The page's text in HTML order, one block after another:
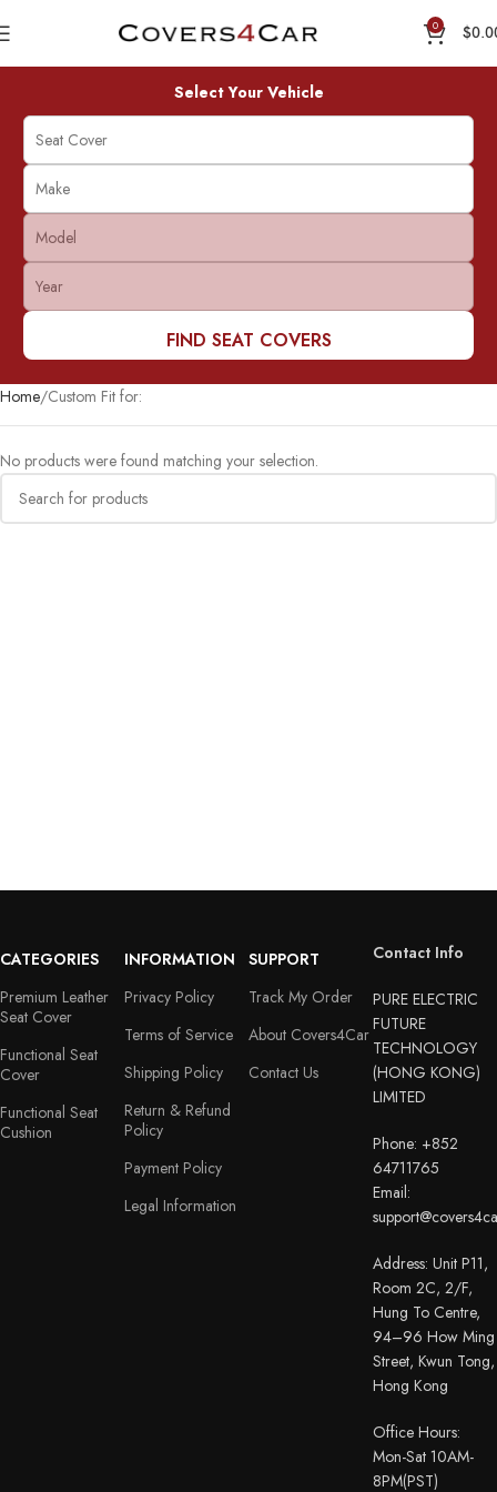
0 $
Select Your Vehicle
FIND SEAT COVERS
Home Custom Fit for:
No products were found matching your selection.
CATEGORIES
Premium Leather
Seat Cover
Functional Seat
Cover
Functional Seat
Cushion
INFORMATION
Privacy Policy
Terms of Service
Shipping Policy
Return & Refund
Policy
Payment Policy
Legal Information
SUPPORT
Track My Order
About Covers4Car
Contact Us
Contact Info
PURE ELECTRIC
FUTURE
TECHNOLOGY
(HONG KONG)
LIMITED
Phone: +852
64711765
Email:
Address: Unit P11,
Room 2C, 2/F,
Hung To Centre,
94–96 How Ming
Street, Kwun Tong,
Hong Kong
Office Hours:
Mon-Sat 10AM-
8PM(PST)